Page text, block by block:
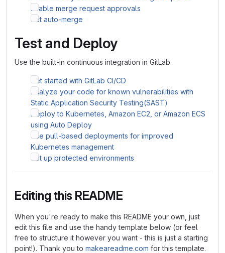
Enable merge request approvals
Set auto-merge
Test and Deploy
Use the built-in continuous integration in GitLab.
Get started with GitLab CI/CD
Analyze your code for known vulnerabilities with
Static Application Security Testing(SAST)
Deploy to Kubernetes, Amazon EC2, or Amazon ECS
using Auto Deploy
Use pull-based deployments for improved
Kubernetes management
Set up protected environments
Editing this README
When you're ready to make this README your own, just
edit this file and use the handy template below (or feel
free to structure it however you want - this is just a starting
point!). Thank you to makeareadme.com for this template.